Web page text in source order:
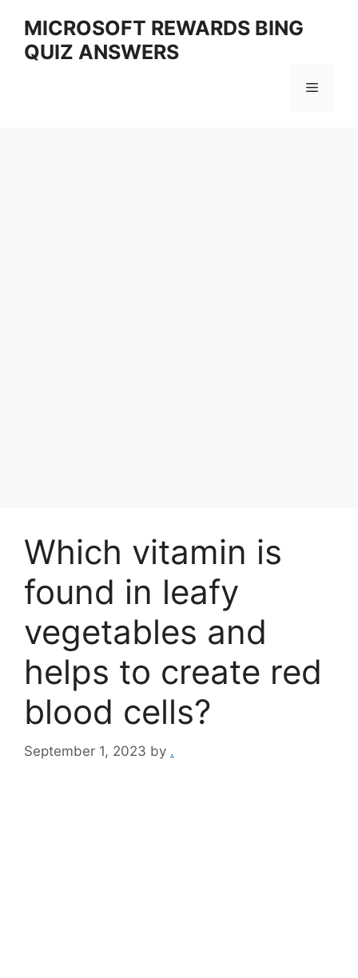
content
MICROSOFT REWARDS BING
QUIZ ANSWERS
Menu
Which vitamin is
found in leafy
vegetables and
helps to create red
blood cells?
September 1, 2023 by .